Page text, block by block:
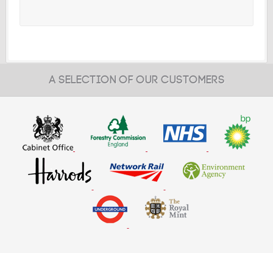
A SELECTION OF OUR CUSTOMERS